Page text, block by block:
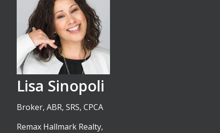
Lisa Sinopoli
Broker, ABR, SRS, CPCA
Remax Hallmark Realty,